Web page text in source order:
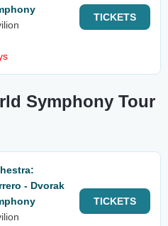
TICKETS
Symphony Tour
- Dvorak
TICKETS